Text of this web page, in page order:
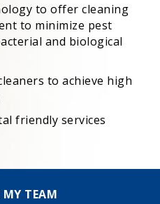
to offer cleaning
to minimize pest
and biological
to achieve high
friendly services
MY TEAM